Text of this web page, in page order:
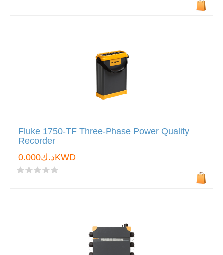
Fluke 1750-TF Three-Phase Power Quality
Recorder
د.ك0.000KWD